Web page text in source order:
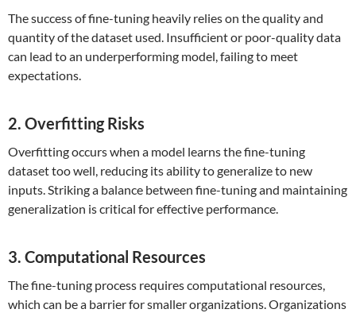
The success of fine-tuning heavily relies on the quality and
quantity of the dataset used. Insufficient or poor-quality data
can lead to an underperforming model, failing to meet
expectations.
2. Overfitting Risks
Overfitting occurs when a model learns the fine-tuning
dataset too well, reducing its ability to generalize to new
inputs. Striking a balance between fine-tuning and maintaining
generalization is critical for effective performance.
3. Computational Resources
The fine-tuning process requires computational resources,
which can be a barrier for smaller organizations. Organizations